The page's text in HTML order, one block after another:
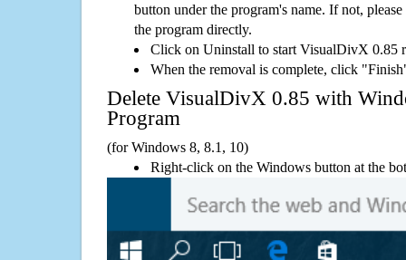
button under the program's name. If not,
the program directly.
Click on Uninstall to start VisualDivX 0.85
When the removal is complete, click
Delete VisualDivX 0.85 with
Program
(for Windows 8, 8.1, 10)
Right-click on the Windows button at the